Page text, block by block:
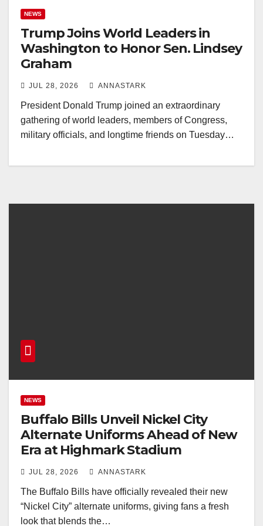
NEWS
Trump Joins World Leaders in
Washington to Honor Sen. Lindsey
Graham
JUL 28, 2026 ANNASTARK
President Donald Trump joined an extraordinary
gathering of world leaders, members of Congress,
military officials, and longtime friends on Tuesday…
NEWS
Buffalo Bills Unveil Nickel City
Alternate Uniforms Ahead of New
Era at Highmark Stadium
JUL 28, 2026 ANNASTARK
The Buffalo Bills have officially revealed their new
“Nickel City” alternate uniforms, giving fans a fresh
look that blends the…